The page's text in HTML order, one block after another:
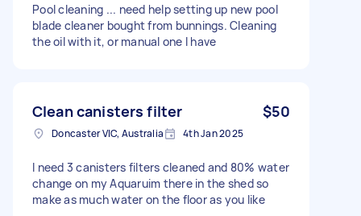
Pool cleaning ... need help setting up new pool
blade cleaner bought from bunnings. Cleaning
the oil with it, or manual one I have
Clean canisters filter $50
Doncaster VIC, Australia 4th Jan 2025
I need 3 canisters filters cleaned and 80% water
change on my Aquaruim there in the shed so
make as much water on the floor as you like